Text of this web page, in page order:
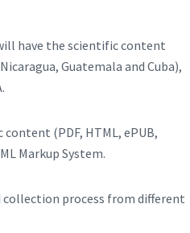
have the scientific content
Guatemala and Cuba),
(PDF, HTML, ePUB,
Markup System.
process from different